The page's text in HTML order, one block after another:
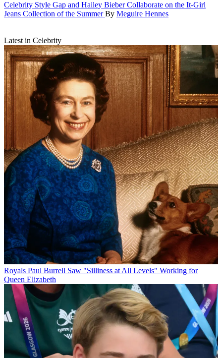
Celebrity Style Gap and Hailey Bieber Collaborate on the It-Girl
Jeans Collection of the Summer By Meguire Hennes
Latest in Celebrity
Royals Paul Burrell Saw "Silliness at All Levels" Working for
Queen Elizabeth